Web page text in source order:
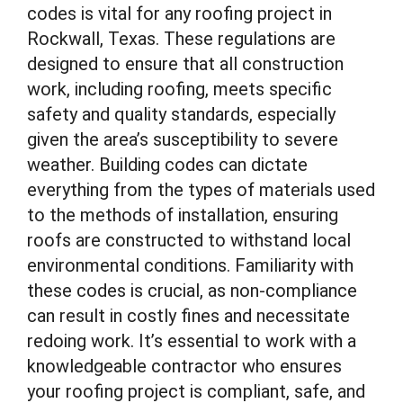
codes is vital for any roofing project in
Rockwall, Texas. These regulations are
designed to ensure that all construction
work, including roofing, meets specific
safety and quality standards, especially
given the area’s susceptibility to severe
weather. Building codes can dictate
everything from the types of materials used
to the methods of installation, ensuring
roofs are constructed to withstand local
environmental conditions. Familiarity with
these codes is crucial, as non-compliance
can result in costly fines and necessitate
redoing work. It’s essential to work with a
knowledgeable contractor who ensures
your roofing project is compliant, safe, and